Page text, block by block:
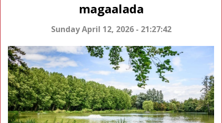
magaalada
Sunday April 12, 2026 - 21:27:42